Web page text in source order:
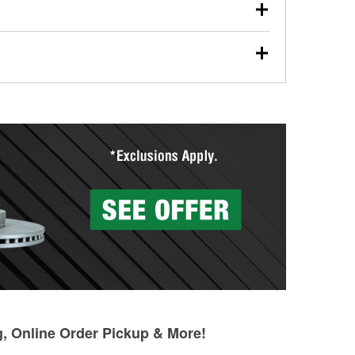
used oil or oil filter after an oil change or
Parts to have them recycled safely.
wiper blades for free with any wiper blade
tools you need to complete specific diagnostics
Online Order Pickup & More!